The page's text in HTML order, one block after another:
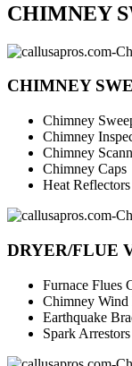
CHIMNEY
CHIMNEY
Chimney
Chimney
Chimney
Chimney Caps
Heat Reflectors
DRYER/FLUE
Furnace Flues
Chimney Wind
Earthquake
Spark Arrestors